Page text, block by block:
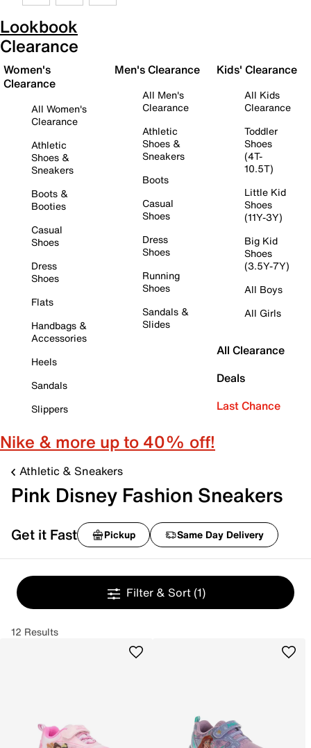
Lookbook
Clearance
Women's
Clearance
All Women's
Clearance
Athletic
Shoes &
Sneakers
Boots &
Booties
Casual
Shoes
Dress
Shoes
Flats
Handbags &
Accessories
Heels
Sandals
Slippers
Men's Clearance
All Men's
Clearance
Athletic
Shoes &
Sneakers
Boots
Casual
Shoes
Dress
Shoes
Running
Shoes
Sandals &
Slides
Kids' Clearance
All Kids
Clearance
Toddler
Shoes
(4T-
10.5T)
Little Kid
Shoes
(11Y-3Y)
Big Kid
Shoes
(3.5Y-7Y)
All Boys
All Girls
All Clearance
Deals
Last Chance
Nike & more up to 40% off!
Athletic & Sneakers
Pink Disney Fashion Sneakers
Get it Fast Pickup Same Day Delivery
Filter & Sort (1)
12 Results